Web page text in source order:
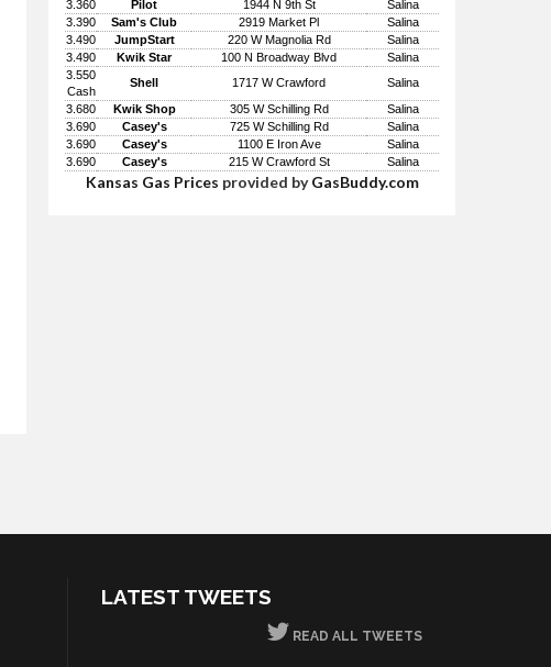
3.360
Pilot 1944 N 9th St
Salina
3.390
Sam's Club 2919 Market Pl
Salina
3.490
JumpStart 220 W Magnolia Rd
Salina
3.490
Kwik Star 100 N Broadway Blvd
Salina
3.550
Cash
Shell 1717 W Crawford
Salina
3.680
Kwik Shop 305 W Schilling Rd
Salina
3.690
Casey's 725 W Schilling Rd
Salina
3.690
Casey's 1100 E Iron Ave
Salina
3.690
Casey's 215 W Crawford St Salina
Kansas Gas Prices provided byGasBuddy.com
LATEST TWEETS
READ ALL TWEETS